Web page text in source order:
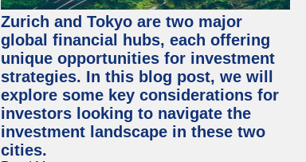
Zurich and Tokyo are two major
global financial hubs, each offering
unique opportunities for investment
strategies. In this blog post, we will
explore some key considerations for
investors looking to navigate the
investment landscape in these two
cities.